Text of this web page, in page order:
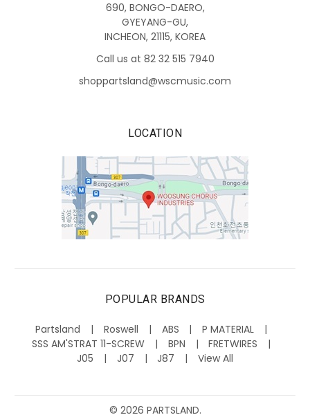
690, BONGO-DAERO,
GYEYANG-GU,
INCHEON, 21115, KOREA
Call us at 82 32 515 7940
shoppartsland@wscmusic.com
LOCATION
POPULAR BRANDS
Partsland Roswell ABS
P MATERIAL
SSS AM'STRAT 11-SCREW
BPN
FRETWIRES
J05
J07 J87 View All
© 2026 PARTSLAND.